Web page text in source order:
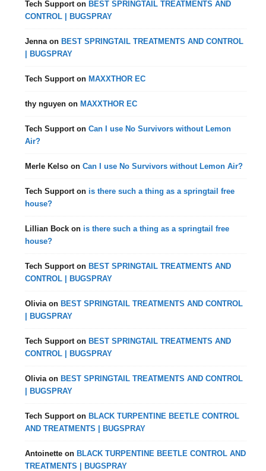
Tech Supporton BEST SPRINGTAIL TREATMENTS AND
CONTROL | BUGSPRAY
Jennaon BEST SPRINGTAIL TREATMENTS AND CONTROL
| BUGSPRAY
Tech Supporton MAXXTHOR EC
thy nguyen on MAXXTHOR EC
Tech SupportonCan I use No Survivors without Lemon
Air?
Merle Kelso onCan I use No Survivors without Lemon Air?
Tech Supporton is there such a thing as a springtail free
house?
Lillian Bock on is there such a thing as a springtail free
house?
Tech Supporton BEST SPRINGTAIL TREATMENTS AND
CONTROL | BUGSPRAY
Oliviaon BEST SPRINGTAIL TREATMENTS AND CONTROL
| BUGSPRAY
Tech Supporton BEST SPRINGTAIL TREATMENTS AND
CONTROL | BUGSPRAY
Oliviaon BEST SPRINGTAIL TREATMENTS AND CONTROL
| BUGSPRAY
Tech Supporton BLACK TURPENTINE BEETLE CONTROL
AND TREATMENTS | BUGSPRAY
Antoinette on BLACK TURPENTINE BEETLE CONTROL AND
TREATMENTS | BUGSPRAY